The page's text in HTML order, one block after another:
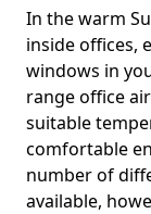
In the warm
inside offices,
windows in
range office
suitable
comfortable
number of
available,